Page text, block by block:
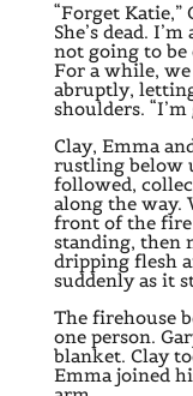
“Forget Katie,”
She’s dead.
not going to be
For a while,
abruptly,
shoulders. “I’m
Clay, Emma
rustling below
followed,
along the way.
front of the fire
standing, then
dripping flesh
suddenly as it
The firehouse
one person.
blanket. Clay
Emma joined